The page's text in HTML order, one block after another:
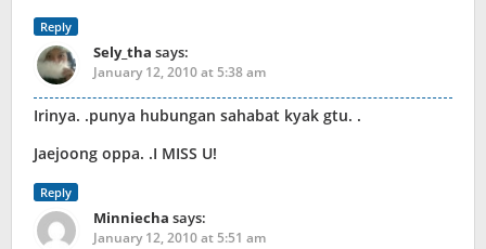
Reply
Sely_tha says:
January 12, 2010 at 5:38 am
Irinya. .punya hubungan sahabat kyak gtu. .
Jaejoong oppa. .I MISS U!
Reply
Minniecha says:
January 12, 2010 at 5:51 am